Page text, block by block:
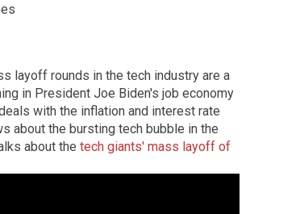
layoff rounds in the tech industry are a
in President Joe Biden's job economy
with the inflation and interest rate
about the bursting tech bubble in the
about the tech giants' mass layoff of